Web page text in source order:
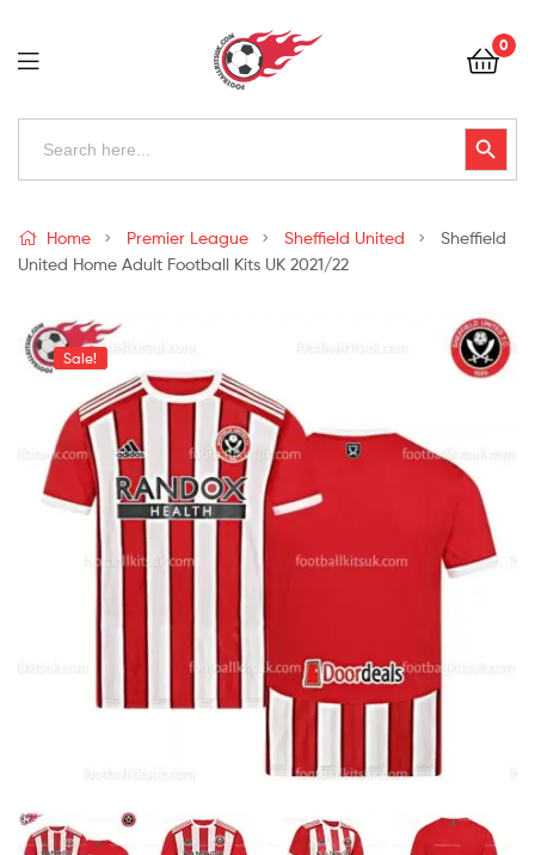
Football
Kits
Uk
0
Search
Search Button
Kits
Uk
Home Premier League Sheffield United
Sheffield
United Home Adult Football Kits UK 2021/22
Sale!